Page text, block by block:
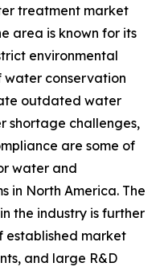
treatment market
area is known for its
environmental
water conservation
outdated water
shortage challenges,
are some of
water and
in North America. The
the industry is further
established market
and large R&D